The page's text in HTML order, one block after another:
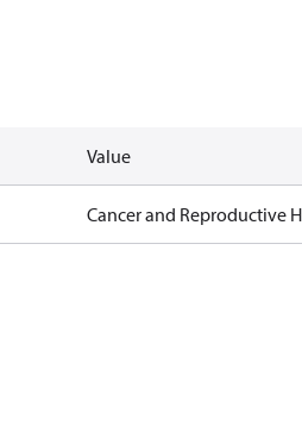
Value
Cancer and Reproductive